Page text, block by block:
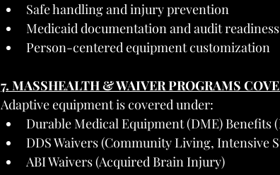
Safe handling and injury prevention
Medicaid documentation and audit readiness
Person-centered equipment customization
7. MASSHEALTH & WAIVER PROGRAMS
Adaptive equipment is covered under:
Durable Medical Equipment (DME)
DDS Waivers (Community Living, Intensive
ABI Waivers (Acquired Brain Injury)